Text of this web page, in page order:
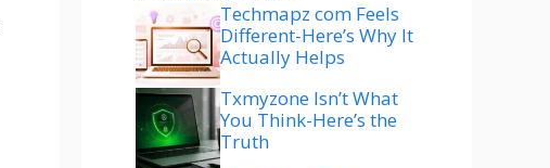
Techmapz com Feels
Different-Here’s Why It
Actually Helps
Txmyzone Isn’t What
You Think-Here’s the
Truth